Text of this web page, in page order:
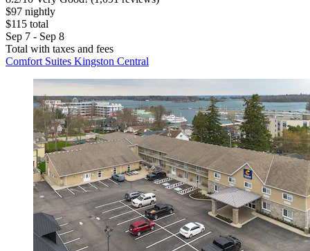
$97 nightly
$115 total
Sep 7 - Sep 8
Total with taxes and fees
Comfort Suites Kingston Central